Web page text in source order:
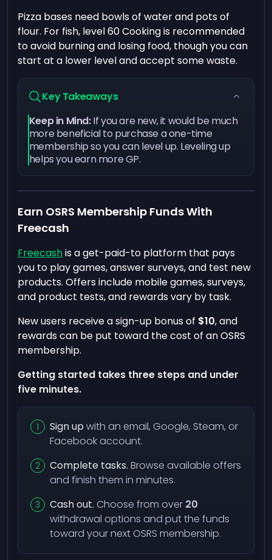
Pizza bases need bowls of water and pots of
flour. For fish, level 60 Cooking is recommended
to avoid burning and losing food, though you can
start at a lower level and accept some waste.
Key Takeaways
Keep in Mind:If you are new, it would be much
more beneficial to purchase a one-time
membership so you can level up. Leveling up
helps you earn more GP.
Earn OSRS Membership Funds With
Freecash
Freecashis a get-paid-to platform that pays
you to play games, answer surveys, and test new
products. Offers include mobile games, surveys,
and product tests, and rewards vary by task.
New users receive a sign-up bonus of $10, and
rewards can be put toward the cost of an OSRS
membership.
Getting started takes three steps and under
five minutes.
Sign up with an email, Google, Steam, or
Facebook account.
Complete tasks. Browse available offers
and finish them in minutes.
Cash out. Choose from over 20
withdrawal options and put the funds
toward your next OSRS membership.